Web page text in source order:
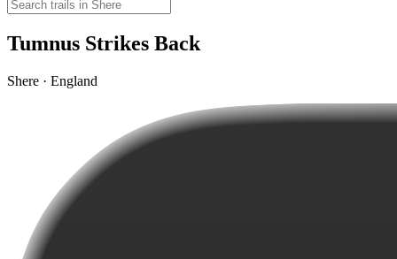
Tumnus Strikes Back
Shere · England